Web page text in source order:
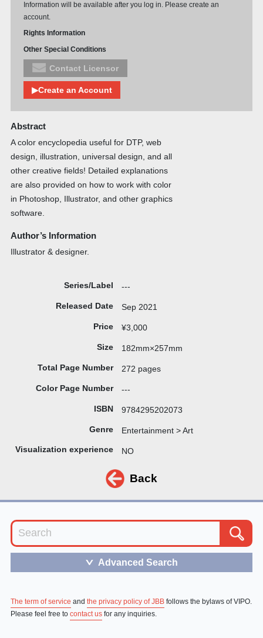
Information will be available after you log in. Please create an
account.
Rights Information
Other Special Conditions
Contact Licensor
▶Create an Account
Abstract
A color encyclopedia useful for DTP, web
design, illustration, universal design, and all
other creative fields! Detailed explanations
are also provided on how to work with color
in Photoshop, Illustrator, and other graphics
software.
Author’s Information
Illustrator & designer.
Series/Label ---
Released Date Sep 2021
Price ¥3,000
Size 182mm×257mm
Total Page Number 272 pages
Color Page Number ---
ISBN 9784295202073
Genre Entertainment > Art
Visualization experience NO
Back
＞ Advanced Search
The term of service and the privacy policy of JBBfollows the bylaws of VIPO.
Please feel free to contact usfor any inquiries.